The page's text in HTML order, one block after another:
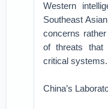
Western
Southeast
concerns
of threats that
critical systems.
China’s